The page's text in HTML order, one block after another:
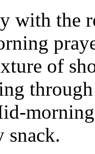
with the
of
snack.